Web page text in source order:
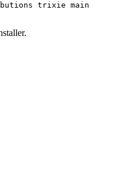
trixie main